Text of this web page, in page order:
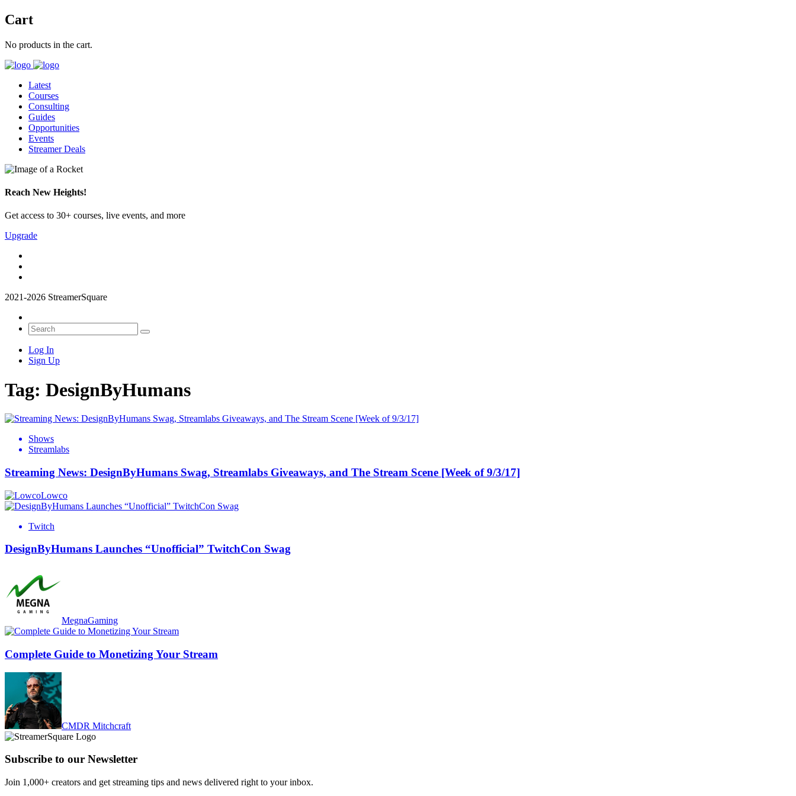
Cart
No products in the cart.
Latest
Courses
Consulting
Guides
Opportunities
Events
Streamer Deals
Reach New Heights!
Get access to 30+ courses, live events, and more
Upgrade
2021-2026 StreamerSquare
Log In
Sign Up
Tag: DesignByHumans
Shows
Streamlabs
Streaming News: DesignByHumans Swag, Streamlabs Giveaways, and The Stream Scene [Week of 9/3/17]
Lowco
Twitch
DesignByHumans Launches “Unofficial” TwitchCon Swag
MegnaGaming
Complete Guide to Monetizing Your Stream
CMDR Mitchcraft
Subscribe to our Newsletter
Join 1,000+ creators and get streaming tips and news delivered right to your inbox.